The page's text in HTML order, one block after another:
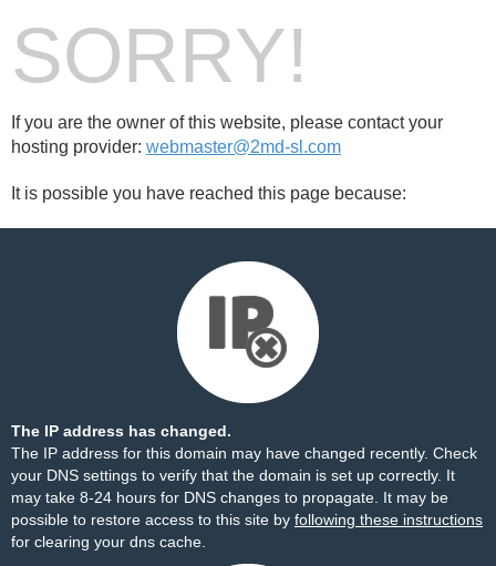
SORRY!
If you are the owner of this website, please contact your
hosting provider: webmaster@2md-sl.com
It is possible you have reached this page because:
The IP address has changed.
The IP address for this domain may have changed recently. Check
your DNS settings to verify that the domain is set up correctly. It
may take 8-24 hours for DNS changes to propagate. It may be
possible to restore access to this site by following these instructions
for clearing your dns cache.